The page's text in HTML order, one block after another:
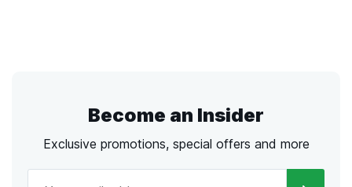
Become an Insider
Exclusive promotions, special offers and more